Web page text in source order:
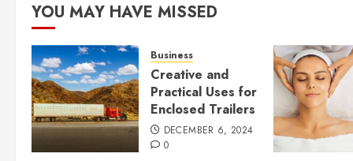
YOU MAY HAVE MISSED
Business
Creative and
Practical Uses for
Enclosed Trailers
DECEMBER 6, 2024
0